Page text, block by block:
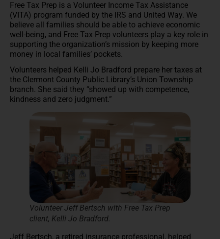
Free Tax Prep is a Volunteer Income Tax Assistance
(VITA) program funded by the IRS and United Way. We
believe all families should be able to achieve economic
well-being, and Free Tax Prep volunteers play a key role in
supporting the organization’s mission by keeping more
money in local families’ pockets.
Volunteers helped Kelli Jo Bradford prepare her taxes at
the Clermont County Public Library’s Union Township
branch. She said they “showed up with competence,
kindness and zero judgment.”
Volunteer Jeff Bertsch with Free Tax Prep
client, Kelli Jo Bradford.
Jeff Bertsch, a retired insurance professional, helped